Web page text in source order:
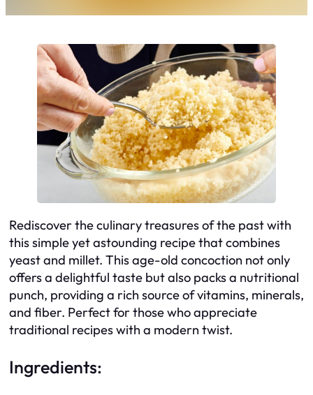
Rediscover the culinary treasures of the past with
this simple yet astounding recipe that combines
yeast and millet. This age-old concoction not only
offers a delightful taste but also packs a nutritional
punch, providing a rich source of vitamins, minerals,
and fiber. Perfect for those who appreciate
traditional recipes with a modern twist.
Ingredients: